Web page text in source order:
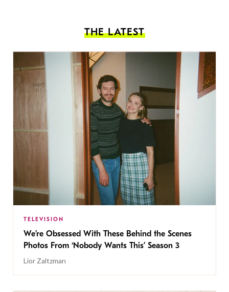
THE LATEST
TELEVISION
We’re Obsessed With These Behind the Scenes
Photos From ‘Nobody Wants This’ Season 3
Lior Zaltzman